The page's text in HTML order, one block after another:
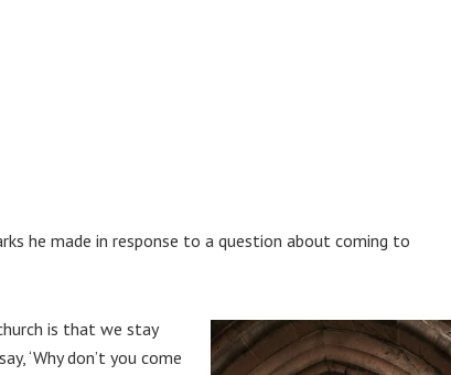
he made in response to a question about coming to
is that we stay
‘Why don’t you come